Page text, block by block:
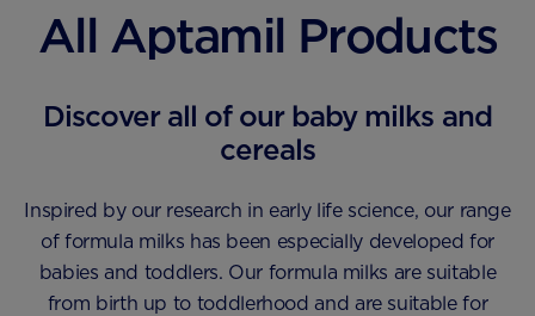
All Aptamil Products
Discover all of our baby milks and
cereals
Inspired by our research in early life science, our range
of formula milks has been especially developed for
babies and toddlers. Our formula milks are suitable
from birth up to toddlerhood and are suitable for